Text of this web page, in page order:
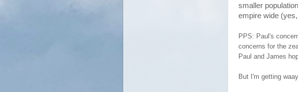
smaller
empire wide
PPS: Paul's
concerns for the
Paul and James
But I'm getting